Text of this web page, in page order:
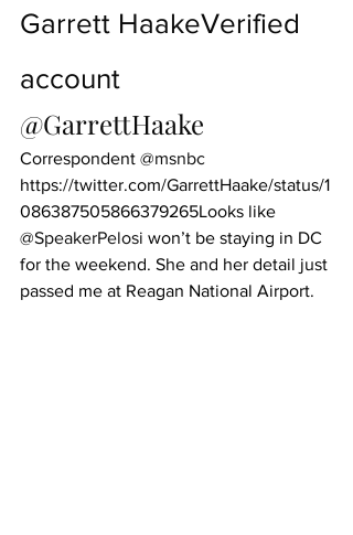
Garrett HaakeVerified
account
@GarrettHaake
Correspondent @msnbc
https://twitter.com/GarrettHaake/status/1
086387505866379265Looks like
@SpeakerPelosi won’t be staying in DC
for the weekend. She and her detail just
passed me at Reagan National Airport.